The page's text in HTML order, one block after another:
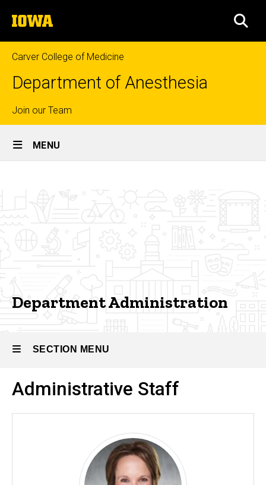
to
content
The
University
of
Iowa
Carver College of Medicine
Department of Anesthesia
Top
links
Join our Team
Site
Main
MENU
Department Administration
SECTION MENU
Main
navigation
Administrative Staff